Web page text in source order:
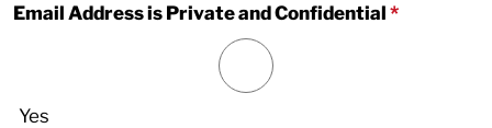
Email Address is Private and Confidential
Yes